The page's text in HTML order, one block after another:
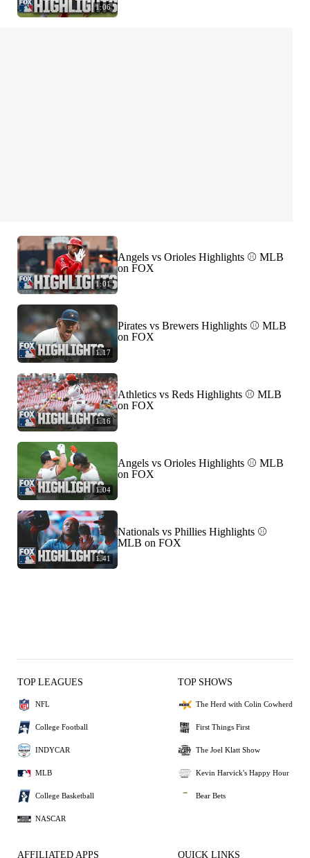
1:06
1:01
Angels vs Orioles Highlights ⚾️ MLB
on FOX
1:17
Pirates vs Brewers Highlights ⚾️ MLB
on FOX
1:16
Athletics vs Reds Highlights ⚾️ MLB
on FOX
1:04
Angels vs Orioles Highlights ⚾️ MLB
on FOX
1:41
Nationals vs Phillies Highlights ⚾️
MLB on FOX
TOP LEAGUES
NFL
College Football
INDYCAR
MLB
College Basketball
NASCAR
TOP SHOWS
The Herd with Colin Cowherd
First Things First
The Joel Klatt Show
Kevin Harvick's Happy Hour
Bear Bets
AFFILIATED APPS QUICK LINKS